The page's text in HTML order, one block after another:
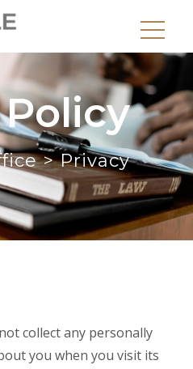
>Privacy
collect any personally
you when you visit its